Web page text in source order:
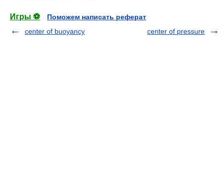
Игры ⚽
Поможем написать реферат
center of buoyancy
center of pressure